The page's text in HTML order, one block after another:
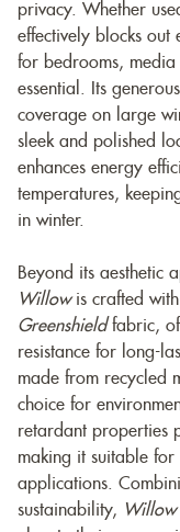
privacy. Whether
effectively blocks
for bedrooms, media
essential. Its
coverage on large
sleek and polished
enhances energy
temperatures,
in winter.
Beyond its aesthetic
Willowis crafted
Greenshieldfabric,
resistance for long-
made from recycled
choice for
retardant properties
making it suitable for
applications.
sustainability, Willow